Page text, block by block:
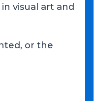
visual art and
or the